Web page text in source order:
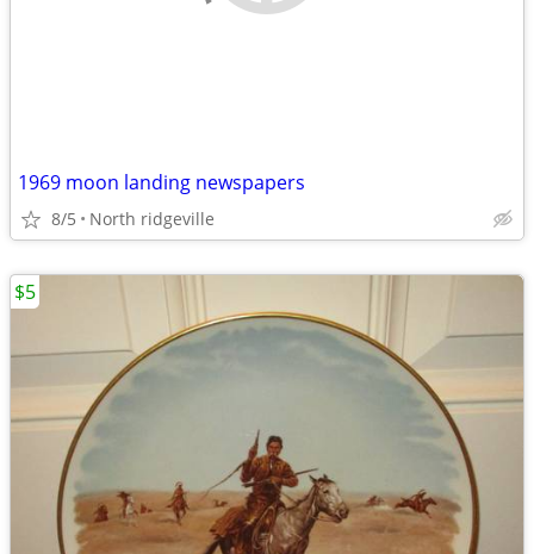
1969 moon landing newspapers
8/5 North ridgeville
$5